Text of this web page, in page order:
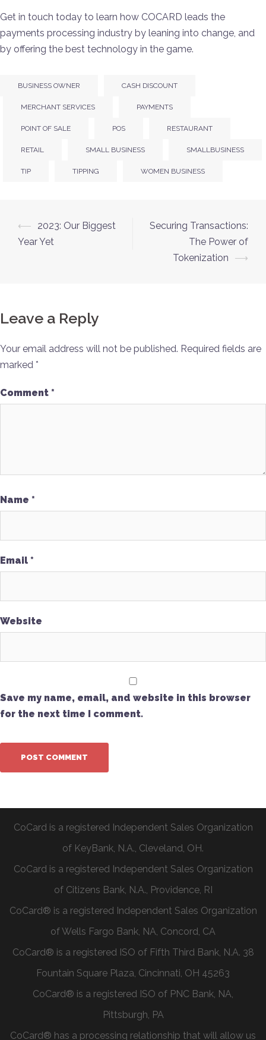
Get in touch today to learn how COCARD leads the
payments processing industry by leaning into change, and
by offering the best technology in the game.
BUSINESS OWNER CASH DISCOUNT
MERCHANT SERVICES PAYMENTS
POINT OF SALE POS RESTAURANT
RETAIL SMALL BUSINESS SMALLBUSINESS
TIP TIPPING WOMEN BUSINESS
⟵
2023: Our Biggest
Year Yet
Securing Transactions:
The Power of
Tokenization
⟶
Leave a Reply
Your email address will not be published. Required fields are
marked *
Comment *
Name *
Email *
Website
Save my name, email, and website in this browser
for the next time I comment.
CoCard is a registered Independent Sales Organization
of KeyBank, N.A., Cleveland, OH.
CoCard is a registered Independent Sales Organization
of Citizens Bank, N.A., Providence, RI
CoCard® is a registered Independent Sales Organization
of Wells Fargo Bank, NA, Concord, CA
CoCard® is a registered ISO of Fifth Third Bank, N.A. 38
Fountain Square Plaza, Cincinnati, OH 45263
CoCard® is a registered ISO of PNC Bank, NA,
Pittsburgh, PA
CoCard® has a processing relationship that will allow us